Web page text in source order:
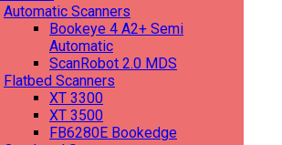
Automatic Scanners
Bookeye 4 A2+ Semi
Automatic
ScanRobot 2.0 MDS
Flatbed Scanners
XT 3300
XT 3500
FB6280E Bookedge